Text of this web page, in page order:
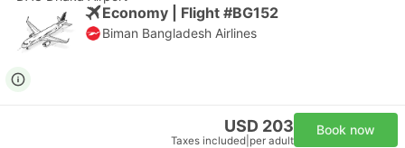
Economy | Flight #BG152
Biman Bangladesh Airlines
USD 203
Taxes included per adult
Book now